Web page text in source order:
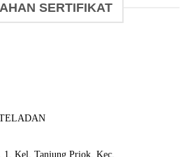
SERTIFIKAT
1, Kel. Tanjung Priok, Kec.